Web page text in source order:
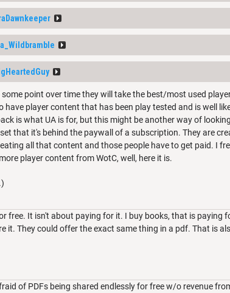
point over time they will take the best/most used
have player content that has been play tested and is well
is what UA is for, but this might be another way of
that it's behind the paywall of a subscription. They are
all that content and those people have to get paid. I
player content from WotC, well, here it is.
free. It isn't about paying for it. I buy books, that is paying
it. They could offer the exact same thing in a pdf. That is
of PDFs being shared endlessly for free w/o revenue